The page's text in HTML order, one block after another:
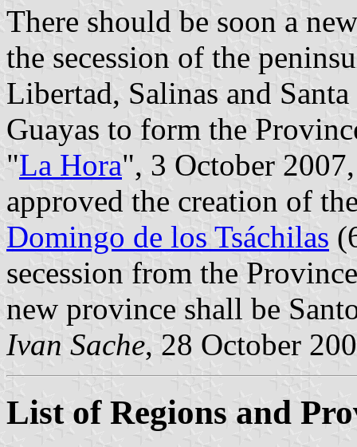
There should be soon a
the secession of the
Libertad, Salinas and
Guayas to form the
"La Hora", 3 October
approved the creation of
Domingo de los Tsáchilas
secession from the
new province shall be
Ivan Sache, 28 October
List of Regions and